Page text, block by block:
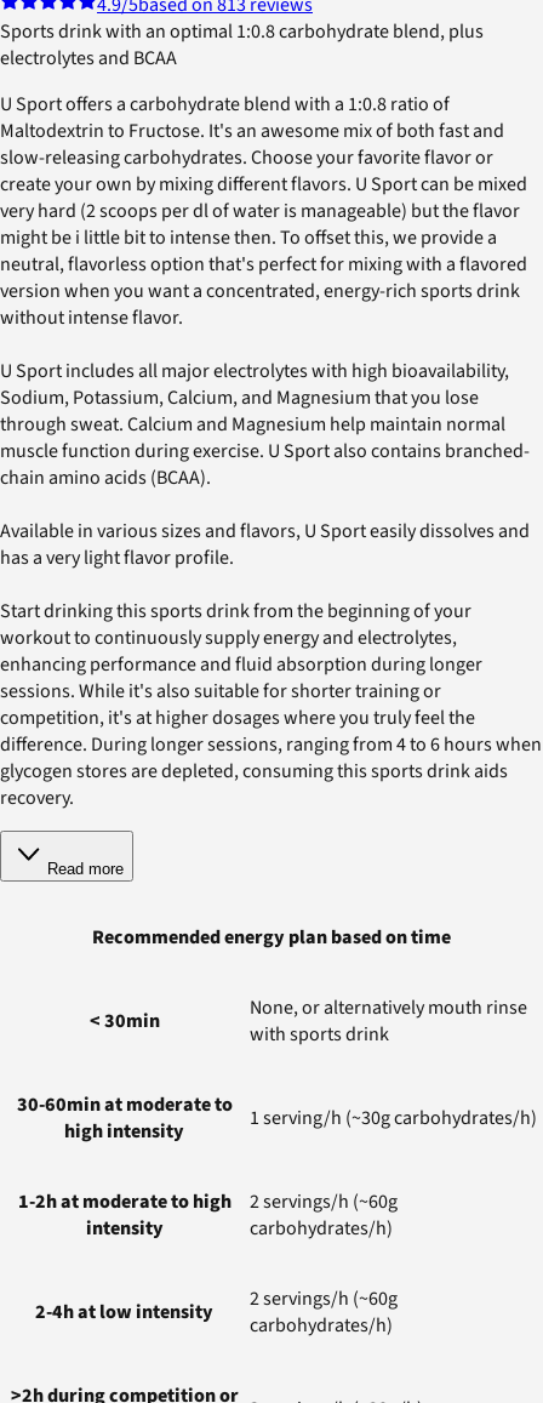
Sports drink with an optimal 1:0.8 carbohydrate blend, plus
electrolytes and BCAA
U Sport offers a carbohydrate blend with a 1:0.8 ratio of
Maltodextrin to Fructose. It's an awesome mix of both fast and
slow-releasing carbohydrates. Choose your favorite flavor or
create your own by mixing different flavors. U Sport can be mixed
very hard (2 scoops per dl of water is manageable) but the flavor
might be i little bit to intense then. To offset this, we provide a
neutral, flavorless option that's perfect for mixing with a flavored
version when you want a concentrated, energy-rich sports drink
without intense flavor.
U Sport includes all major electrolytes with high bioavailability,
Sodium, Potassium, Calcium, and Magnesium that you lose
through sweat. Calcium and Magnesium help maintain normal
muscle function during exercise. U Sport also contains branched-
chain amino acids (BCAA).
Available in various sizes and flavors, U Sport easily dissolves and
has a very light flavor profile.
Start drinking this sports drink from the beginning of your
workout to continuously supply energy and electrolytes,
enhancing performance and fluid absorption during longer
sessions. While it's also suitable for shorter training or
competition, it's at higher dosages where you truly feel the
difference. During longer sessions, ranging from 4 to 6 hours when
glycogen stores are depleted, consuming this sports drink aids
recovery.
Read more
Recommended energy plan based on time
< 30min
None, or alternatively mouth rinse
with sports drink
30-60min at moderate to
high intensity
1 serving/h (~30g carbohydrates/h)
1-2h at moderate to high
intensity
2 servings/h (~60g
carbohydrates/h)
2-4h at low intensity
2 servings/h (~60g
carbohydrates/h)
>2h during competition or